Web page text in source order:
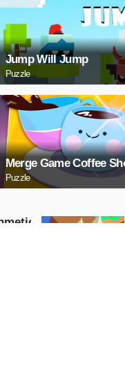
Jump Will Jump
Puzzle
Merge Game Coffee
Puzzle